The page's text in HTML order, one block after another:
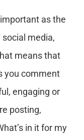
as the
social media,
means that
you comment
engaging or
posting,
in it for my